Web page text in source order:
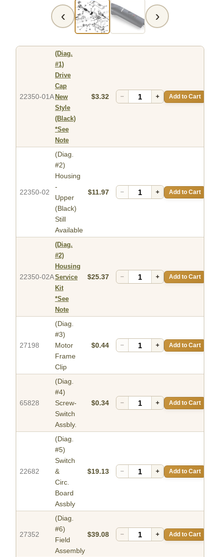
‹ ›
22350-01A
(Diag.
#1)
Drive
Cap
New
Style
(Black)
*See
Note
$3.32 − + Add to Cart
22350-02
(Diag.
#2)
Housing
-
Upper
(Black)
Still
Available
$11.97 − + Add to Cart
22350-02A
(Diag.
#2)
Housing
Service
Kit
*See
Note
$25.37 − + Add to Cart
27198
(Diag.
#3)
Motor
Frame
Clip
$0.44 − + Add to Cart
65828
(Diag.
#4)
Screw-
Switch
Assbly.
$0.34 − + Add to Cart
22682
(Diag.
#5)
Switch
&
Circ.
Board
Assbly
$19.13 − + Add to Cart
27352
(Diag.
#6)
Field
Assembly
$39.08 − + Add to Cart